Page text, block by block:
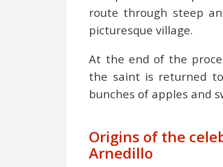
route through steep
picturesque village.
At the end of the
the saint is returned
bunches of apples and
Origins of the
Arnedillo